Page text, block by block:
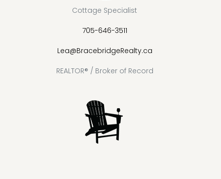
Cottage Specialist
705-646-3511
Lea@BracebridgeRealty.ca
REALTOR® / Broker of Record